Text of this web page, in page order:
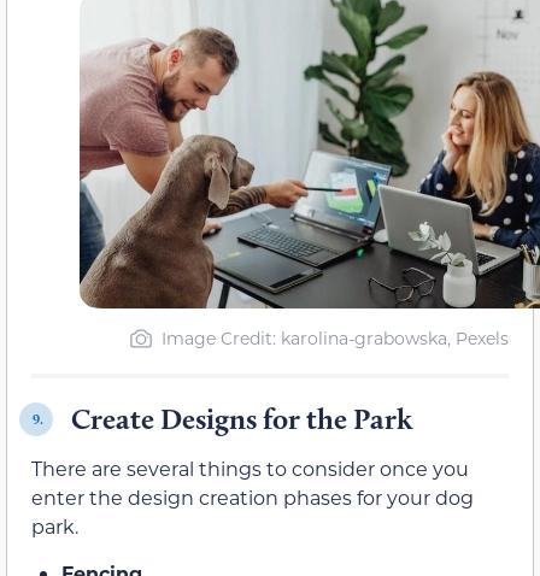
Image Credit: karolina-grabowska, Pexels
9. Create Designs for the Park
There are several things to consider once you
enter the design creation phases for your dog
park.